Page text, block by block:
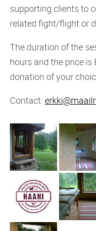
supporting clients to
related fight/flight or
The duration of the
hours and the price is
donation of your
Contact: